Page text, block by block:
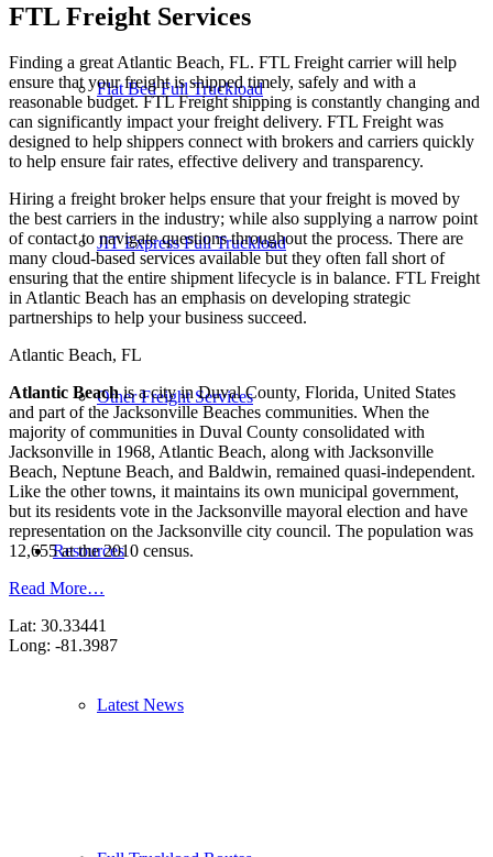
Flat Bed Full Truckload
JIT Express Full Truckload
Other Freight Services
Resources
Latest News
FTL Freight Services
Finding a great Atlantic Beach, FL. FTL Freight carrier will help
ensure that your freight is shipped timely, safely and with a
reasonable budget. FTL Freight shipping is constantly changing and
can significantly impact your freight delivery. FTL Freight was
designed to help shippers connect with brokers and carriers quickly
to help ensure fair rates, effective delivery and transparency.
Hiring a freight broker helps ensure that your freight is moved by
the best carriers in the industry; while also supplying a narrow point
of contact to navigate questions throughout the process. There are
many cloud-based services available but they often fall short of
ensuring that the entire shipment lifecycle is in balance. FTL Freight
in Atlantic Beach has an emphasis on developing strategic
partnerships to help your business succeed.
Atlantic Beach, FL
Atlantic Beachis a city in Duval County, Florida, United States
and part of the Jacksonville Beaches communities. When the
majority of communities in Duval County consolidated with
Jacksonville in 1968, Atlantic Beach, along with Jacksonville
Beach, Neptune Beach, and Baldwin, remained quasi-independent.
Like the other towns, it maintains its own municipal government,
but its residents vote in the Jacksonville mayoral election and have
representation on the Jacksonville city council. The population was
12,655 at the 2010 census.
Read More…
Lat: 30.33441
Long: -81.3987